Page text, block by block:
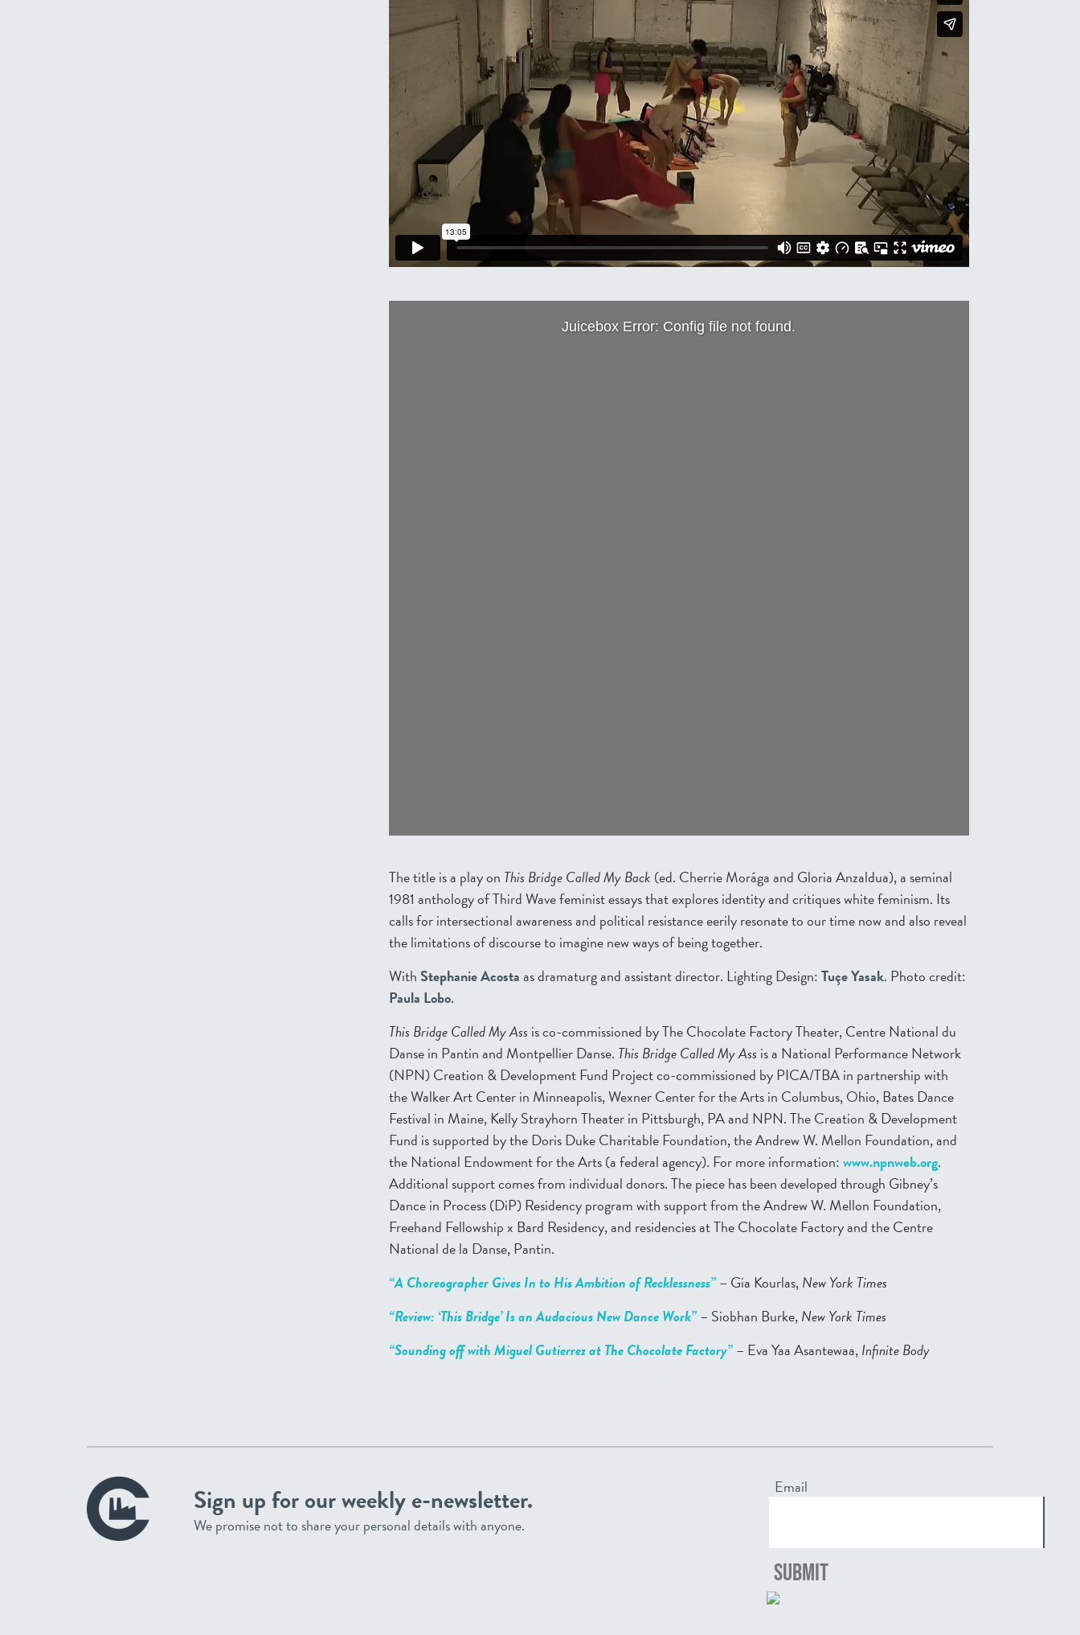
Juicebox Error: Config file not found.
The title is a play on This Bridge Called My Back (ed. Cherrie Morága and Gloria Anzaldua), a seminal
1981 anthology of Third Wave feminist essays that explores identity and critiques white feminism. Its
calls for intersectional awareness and political resistance eerily resonate to our time now and also reveal
the limitations of discourse to imagine new ways of being together.
With Stephanie Acostaas dramaturg and assistant director. Lighting Design:Tuçe Yasak. Photo credit:
Paula Lobo.
This Bridge Called My Ass is co-commissioned by The Chocolate Factory Theater, Centre National du
Danse in Pantin and Montpellier Danse. This Bridge Called My Ass is a National Performance Network
(NPN) Creation & Development Fund Project co-commissioned by PICA/TBA in partnership with
the Walker Art Center in Minneapolis, Wexner Center for the Arts in Columbus, Ohio, Bates Dance
Festival in Maine, Kelly Strayhorn Theater in Pittsburgh, PA and NPN. The Creation & Development
Fund is supported by the Doris Duke Charitable Foundation, the Andrew W. Mellon Foundation, and
the National Endowment for the Arts (a federal agency). For more information:www.npnweb.org.
Additional support comes from individual donors. The piece has been developed through Gibney’s
Dance in Process (DiP) Residency program with support from the Andrew W. Mellon Foundation,
Freehand Fellowship x Bard Residency, and residencies at The Chocolate Factory and the Centre
National de la Danse, Pantin.
“A Choreographer Gives In to His Ambition of Recklessness”– Gia Kourlas,New York Times
“Review: ‘This Bridge’ Is an Audacious New Dance Work”– Siobhan Burke,New York Times
“Sounding off with Miguel Gutierrez at The Chocolate Factory”– Eva Yaa Asantewaa,Infinite Body
Sign up for our weekly e-newsletter.
We promise not to share your personal details with anyone.
Email